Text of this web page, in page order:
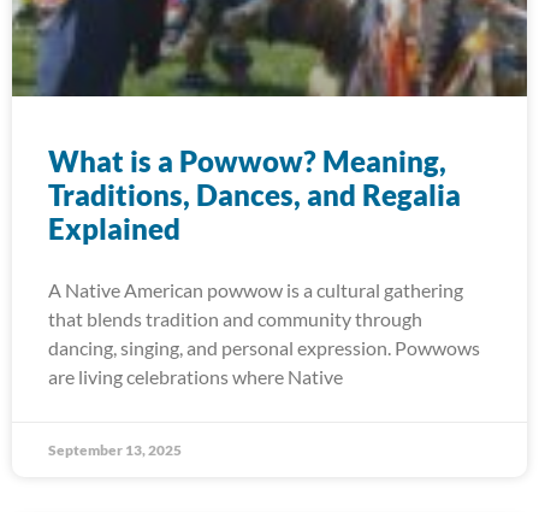
What is a Powwow? Meaning,
Traditions, Dances, and Regalia
Explained
A Native American powwow is a cultural gathering
that blends tradition and community through
dancing, singing, and personal expression. Powwows
are living celebrations where Native
September 13, 2025